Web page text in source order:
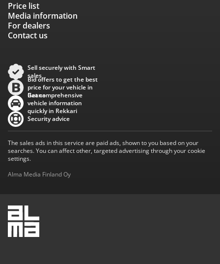
Price list
Media information
For dealers
Contact us
Sell securely with Smart
sales
Bid offers to get the best
price for your vehicle in
Baana
Get comprehensive
vehicle information
quickly in Rekkari
Security advice
The sales ads in this service are paid ads, shown to you based on your
searches. You can affect other, targeted advertising through your cookie
settings.
Alma Media Finland Oy